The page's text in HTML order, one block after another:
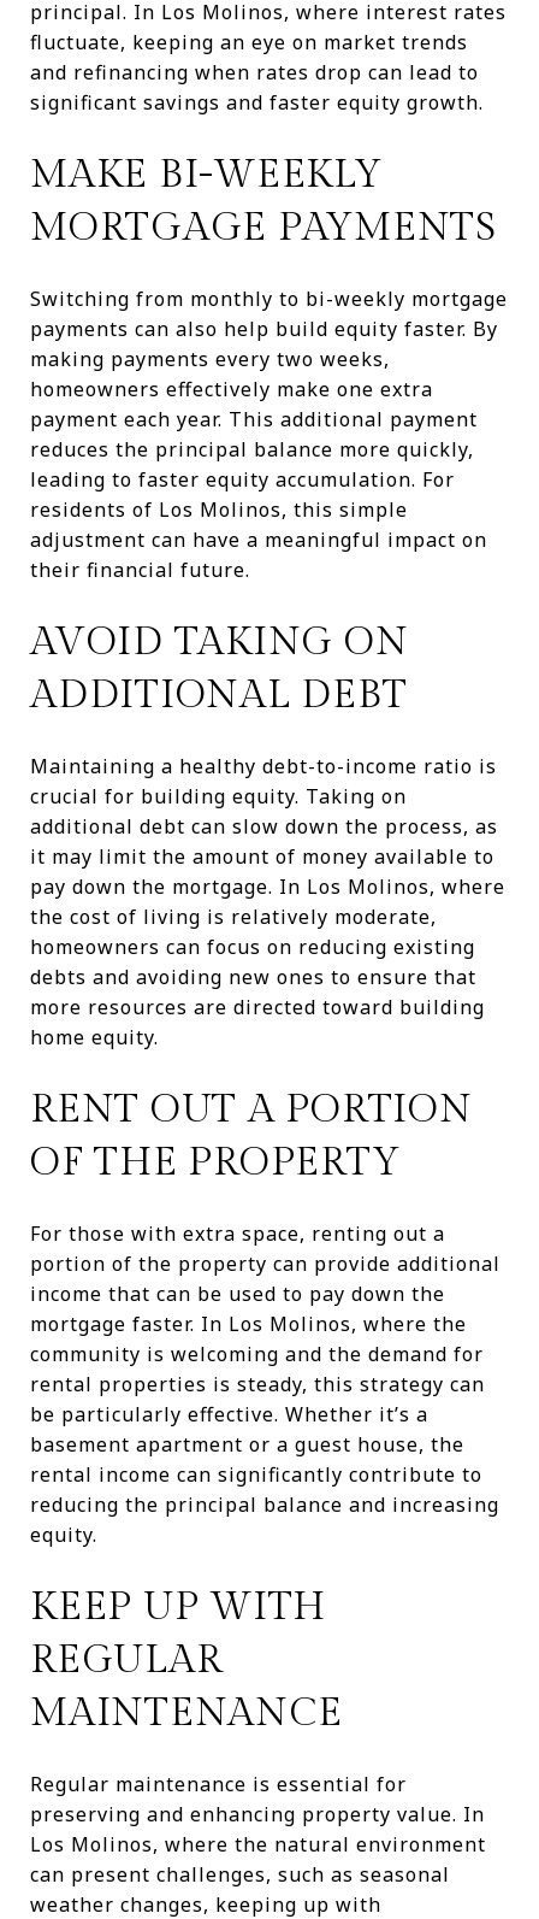
principal. In Los Molinos, where interest rates
fluctuate, keeping an eye on market trends
and refinancing when rates drop can lead to
significant savings and faster equity growth.
MAKE BI-WEEKLY
MORTGAGE PAYMENTS
Switching from monthly to bi-weekly mortgage
payments can also help build equity faster. By
making payments every two weeks,
homeowners effectively make one extra
payment each year. This additional payment
reduces the principal balance more quickly,
leading to faster equity accumulation. For
residents of Los Molinos, this simple
adjustment can have a meaningful impact on
their financial future.
AVOID TAKING ON
ADDITIONAL DEBT
Maintaining a healthy debt-to-income ratio is
crucial for building equity. Taking on
additional debt can slow down the process, as
it may limit the amount of money available to
pay down the mortgage. In Los Molinos, where
the cost of living is relatively moderate,
homeowners can focus on reducing existing
debts and avoiding new ones to ensure that
more resources are directed toward building
home equity.
RENT OUT A PORTION
OF THE PROPERTY
For those with extra space, renting out a
portion of the property can provide additional
income that can be used to pay down the
mortgage faster. In Los Molinos, where the
community is welcoming and the demand for
rental properties is steady, this strategy can
be particularly effective. Whether it’s a
basement apartment or a guest house, the
rental income can significantly contribute to
reducing the principal balance and increasing
equity.
KEEP UP WITH
REGULAR
MAINTENANCE
Regular maintenance is essential for
preserving and enhancing property value. In
Los Molinos, where the natural environment
can present challenges, such as seasonal
weather changes, keeping up with